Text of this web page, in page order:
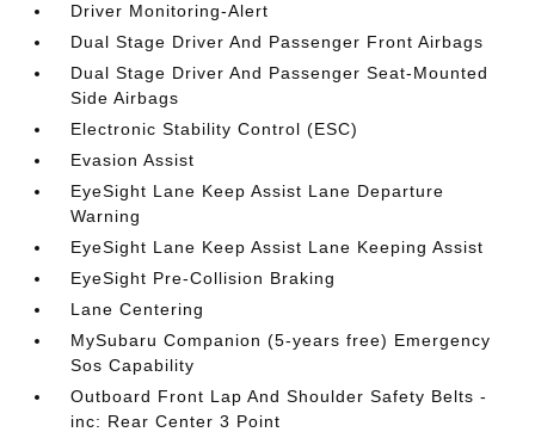
Driver Monitoring-Alert
Dual Stage Driver And Passenger Front Airbags
Dual Stage Driver And Passenger Seat-Mounted
Side Airbags
Electronic Stability Control (ESC)
Evasion Assist
EyeSight Lane Keep Assist Lane Departure
Warning
EyeSight Lane Keep Assist Lane Keeping Assist
EyeSight Pre-Collision Braking
Lane Centering
MySubaru Companion (5-years free) Emergency
Sos Capability
Outboard Front Lap And Shoulder Safety Belts -
inc: Rear Center 3 Point